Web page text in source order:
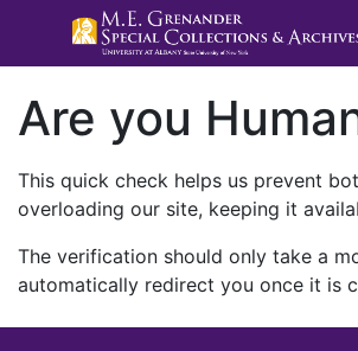
Are you
This quick check helps us prevent
overloading our site, keeping it
The verification should only take a
automatically redirect you once it is